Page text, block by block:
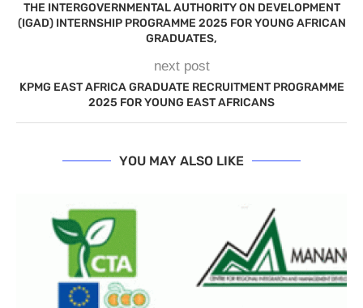
THE INTERGOVERNMENTAL AUTHORITY ON DEVELOPMENT
(IGAD) INTERNSHIP PROGRAMME 2025 FOR YOUNG AFRICAN
GRADUATES,
next post
KPMG EAST AFRICA GRADUATE RECRUITMENT PROGRAMME
2025 FOR YOUNG EAST AFRICANS
YOU MAY ALSO LIKE